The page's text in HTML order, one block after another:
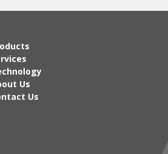
Us
Us